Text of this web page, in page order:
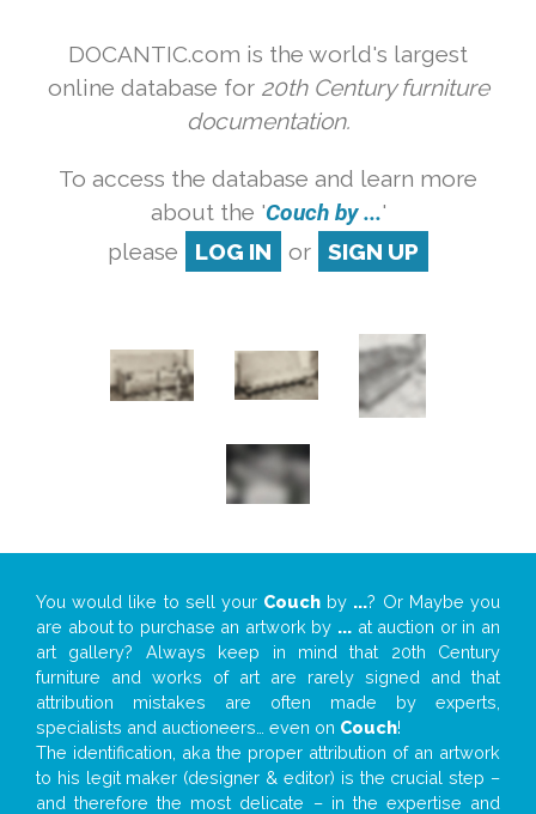
DOCANTIC.com is the world's largest
online database for 20th Century furniture
documentation.
To access the database and learn more
about the 'Couch by ...'
please
LOG IN or SIGN UP
You would like to sell your Couch by ...? Or Maybe you
are about to purchase an artwork by ... at auction or in an
art gallery? Always keep in mind that 20th Century
furniture and works of art are rarely signed and that
attribution mistakes are often made by experts,
specialists and auctioneers… even on Couch!
The identification, aka the proper attribution of an artwork
to his legit maker (designer & editor) is the crucial step –
and therefore the most delicate – in the expertise and